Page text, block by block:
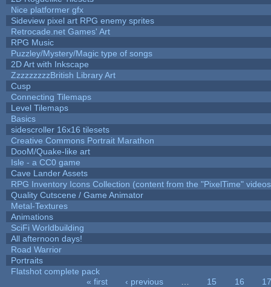
Nice platformer gfx
Sideview pixel art RPG enemy sprites
Retrocade.net Games' Art
RPG Music
Puzzley/Mystery/Magic type of songs
2D Art with Inkscape
ZzzzzzzzzBritish Library Art
Cusp
Connecting Tilemaps
Level Tilemaps
Basics
sidescroller 16x16 tilesets
Creative Commons Portrait Marathon
DooM/Quake-like art
Isle - a CC0 game
Cave Lander Assets
RPG Inventory Icons Collection (content from the "PixelTime"
Quality Cutscene / Game Animator
Metal-Textures
Animations
SciFi Worldbuilding
All afternoon days!
Road Warrior
Portraits
Flatshot complete pack
« first ‹ previous 15 16
17